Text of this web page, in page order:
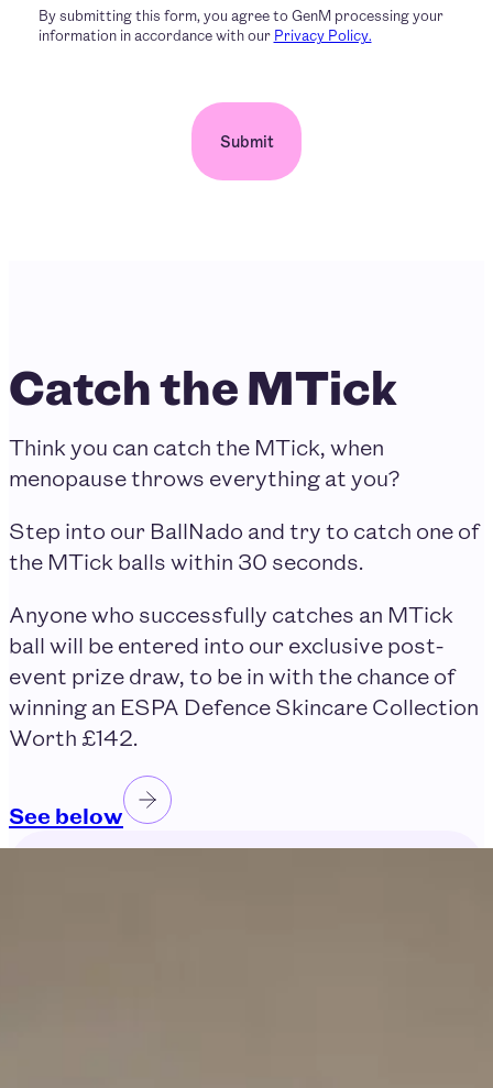
By submitting this form, you agree to GenM processing your
information in accordance with our Privacy Policy.
Catch the MTick
Think you can catch the MTick, when
menopause throws everything at you?
Step into our BallNado and try to catch one of
the MTick balls within 30 seconds.
Anyone who successfully catches an MTick
ball will be entered into our exclusive post-
event prize draw, to be in with the chance of
winning an ESPA Defence Skincare Collection
Worth £142.
See below